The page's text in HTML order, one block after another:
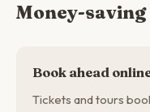
Money-
Book ahead
Tickets and tours